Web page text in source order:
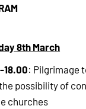
8th March
: Pilgrimage
possibility of
churches